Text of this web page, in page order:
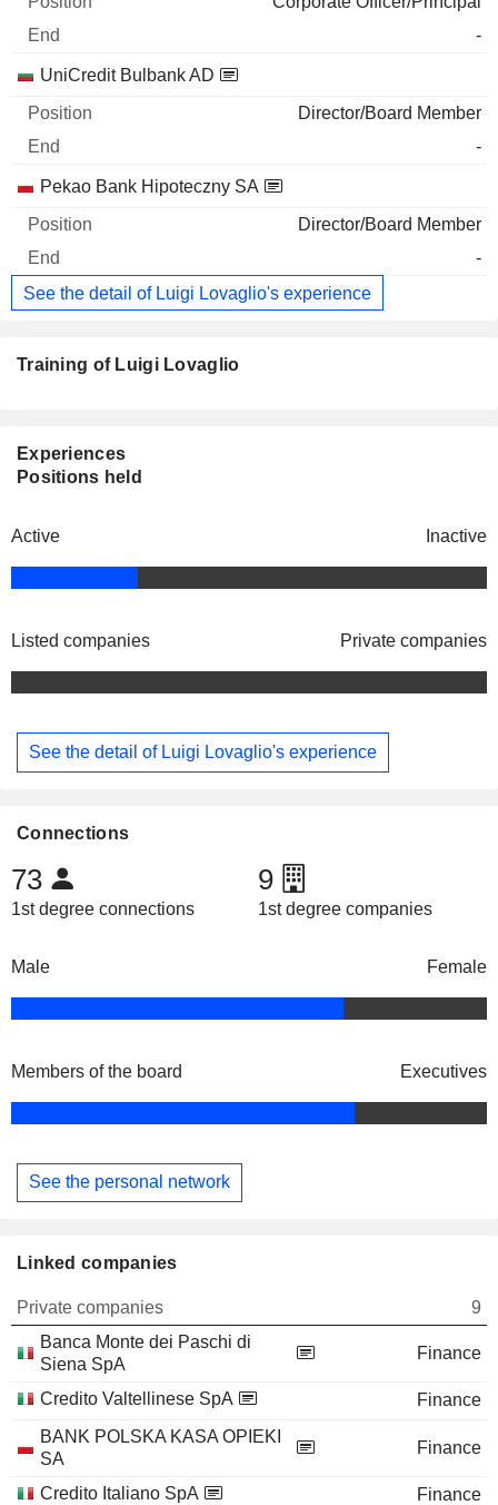
-
UniCredit Bulbank AD
Director/Board Member
-
Pekao Bank Hipoteczny SA
Director/Board Member
-
See the detail of Luigi Lovaglio's experience
Training of Luigi Lovaglio
Experiences
Positions held
Active Inactive
Listed companies Private companies
See the detail of Luigi Lovaglio's experience
Connections
73
1st degree connections
9
1st degree companies
Male Female
Members of the board Executives
See the personal network
Linked companies
Private companies
9
Banca Monte dei Paschi di
Siena SpA
Finance
Credito Valtellinese SpA
Finance
BANK POLSKA KASA OPIEKI
SA
Finance
Credito Italiano SpA
Finance